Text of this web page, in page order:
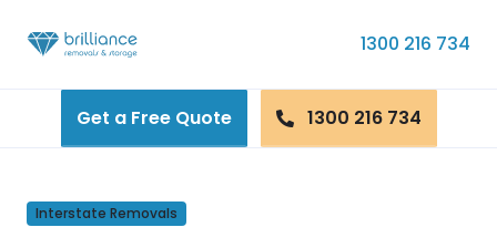
1300 216 734
Get a Free Quote 1300 216 734
Interstate Removals